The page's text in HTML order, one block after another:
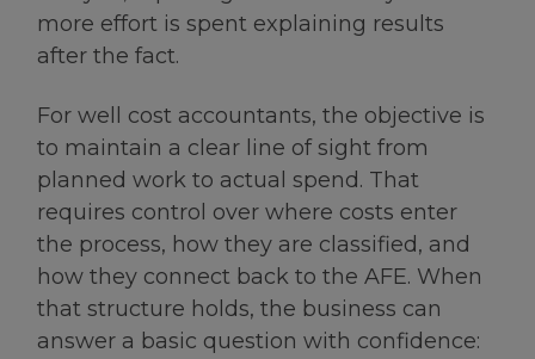
more effort is spent explaining results
after the fact.
For well cost accountants, the objective is
to maintain a clear line of sight from
planned work to actual spend. That
requires control over where costs enter
the process, how they are classified, and
how they connect back to the AFE. When
that structure holds, the business can
answer a basic question with confidence: